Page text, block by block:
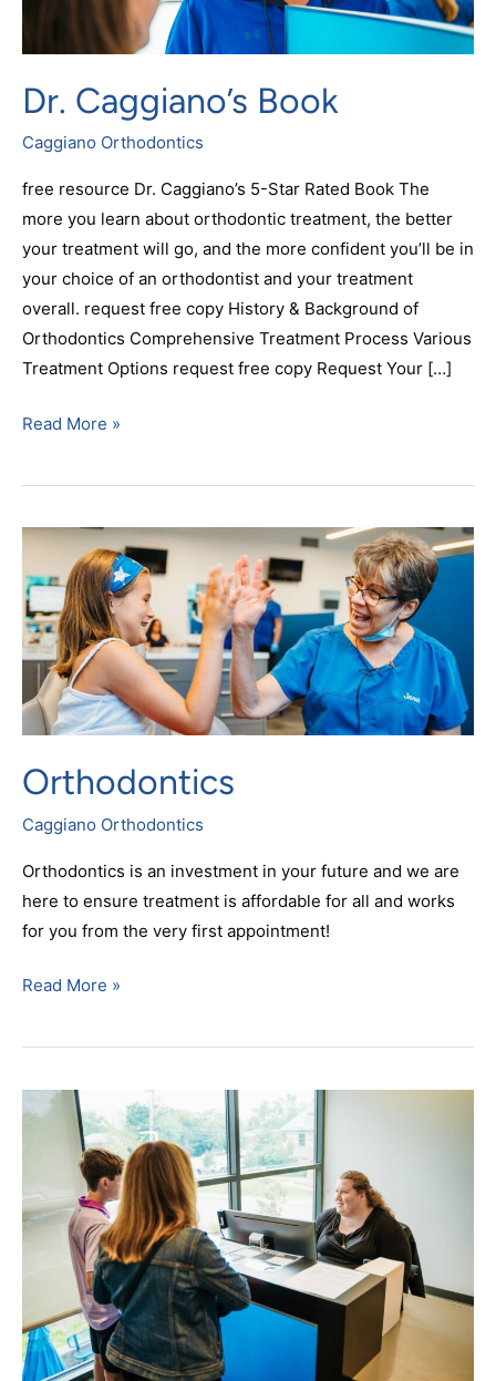
Dr. Caggiano’s Book
Caggiano Orthodontics
free resource Dr. Caggiano’s 5-Star Rated Book The
more you learn about orthodontic treatment, the better
your treatment will go, and the more confident you’ll be in
your choice of an orthodontist and your treatment
overall. request free copy History & Background of
Orthodontics Comprehensive Treatment Process Various
Treatment Options request free copy Request Your […]
Read More »
Orthodontics
Caggiano Orthodontics
Orthodontics is an investment in your future and we are
here to ensure treatment is affordable for all and works
for you from the very first appointment!
Orthodontics
Read More »
Free
Consult